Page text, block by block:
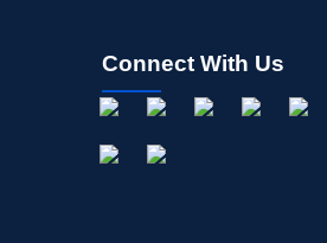
Connect With Us